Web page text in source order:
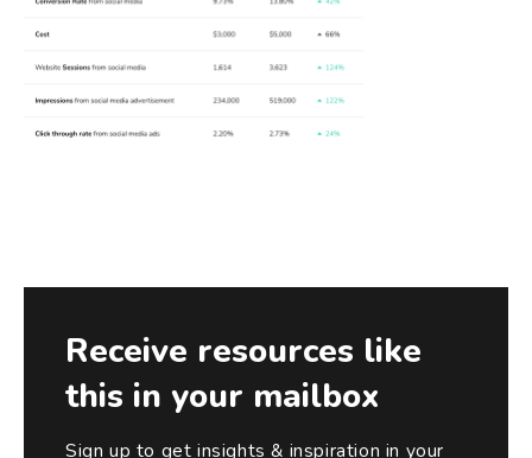
Receive resources like
this in your mailbox
Sign up to get insights & inspiration in your